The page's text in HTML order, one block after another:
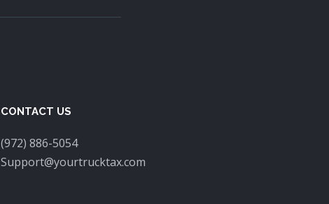
CONTACT US
(972) 886-5054
Support@yourtrucktax.com